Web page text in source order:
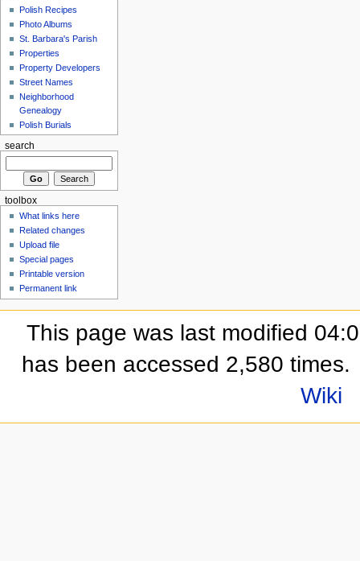
Polish Recipes
Photo Albums
St. Barbara's Parish
Properties
Property Developers
Street Names
Neighborhood
Genealogy
Polish Burials
search
toolbox
What links here
Related changes
Upload file
Special pages
Printable version
Permanent link
This page was last modified
has been accessed 2,580 times.
Wiki